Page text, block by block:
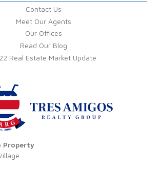
Contact Us
Meet Our Agents
Our Offices
Read Our Blog
Real Estate Market Update
Property